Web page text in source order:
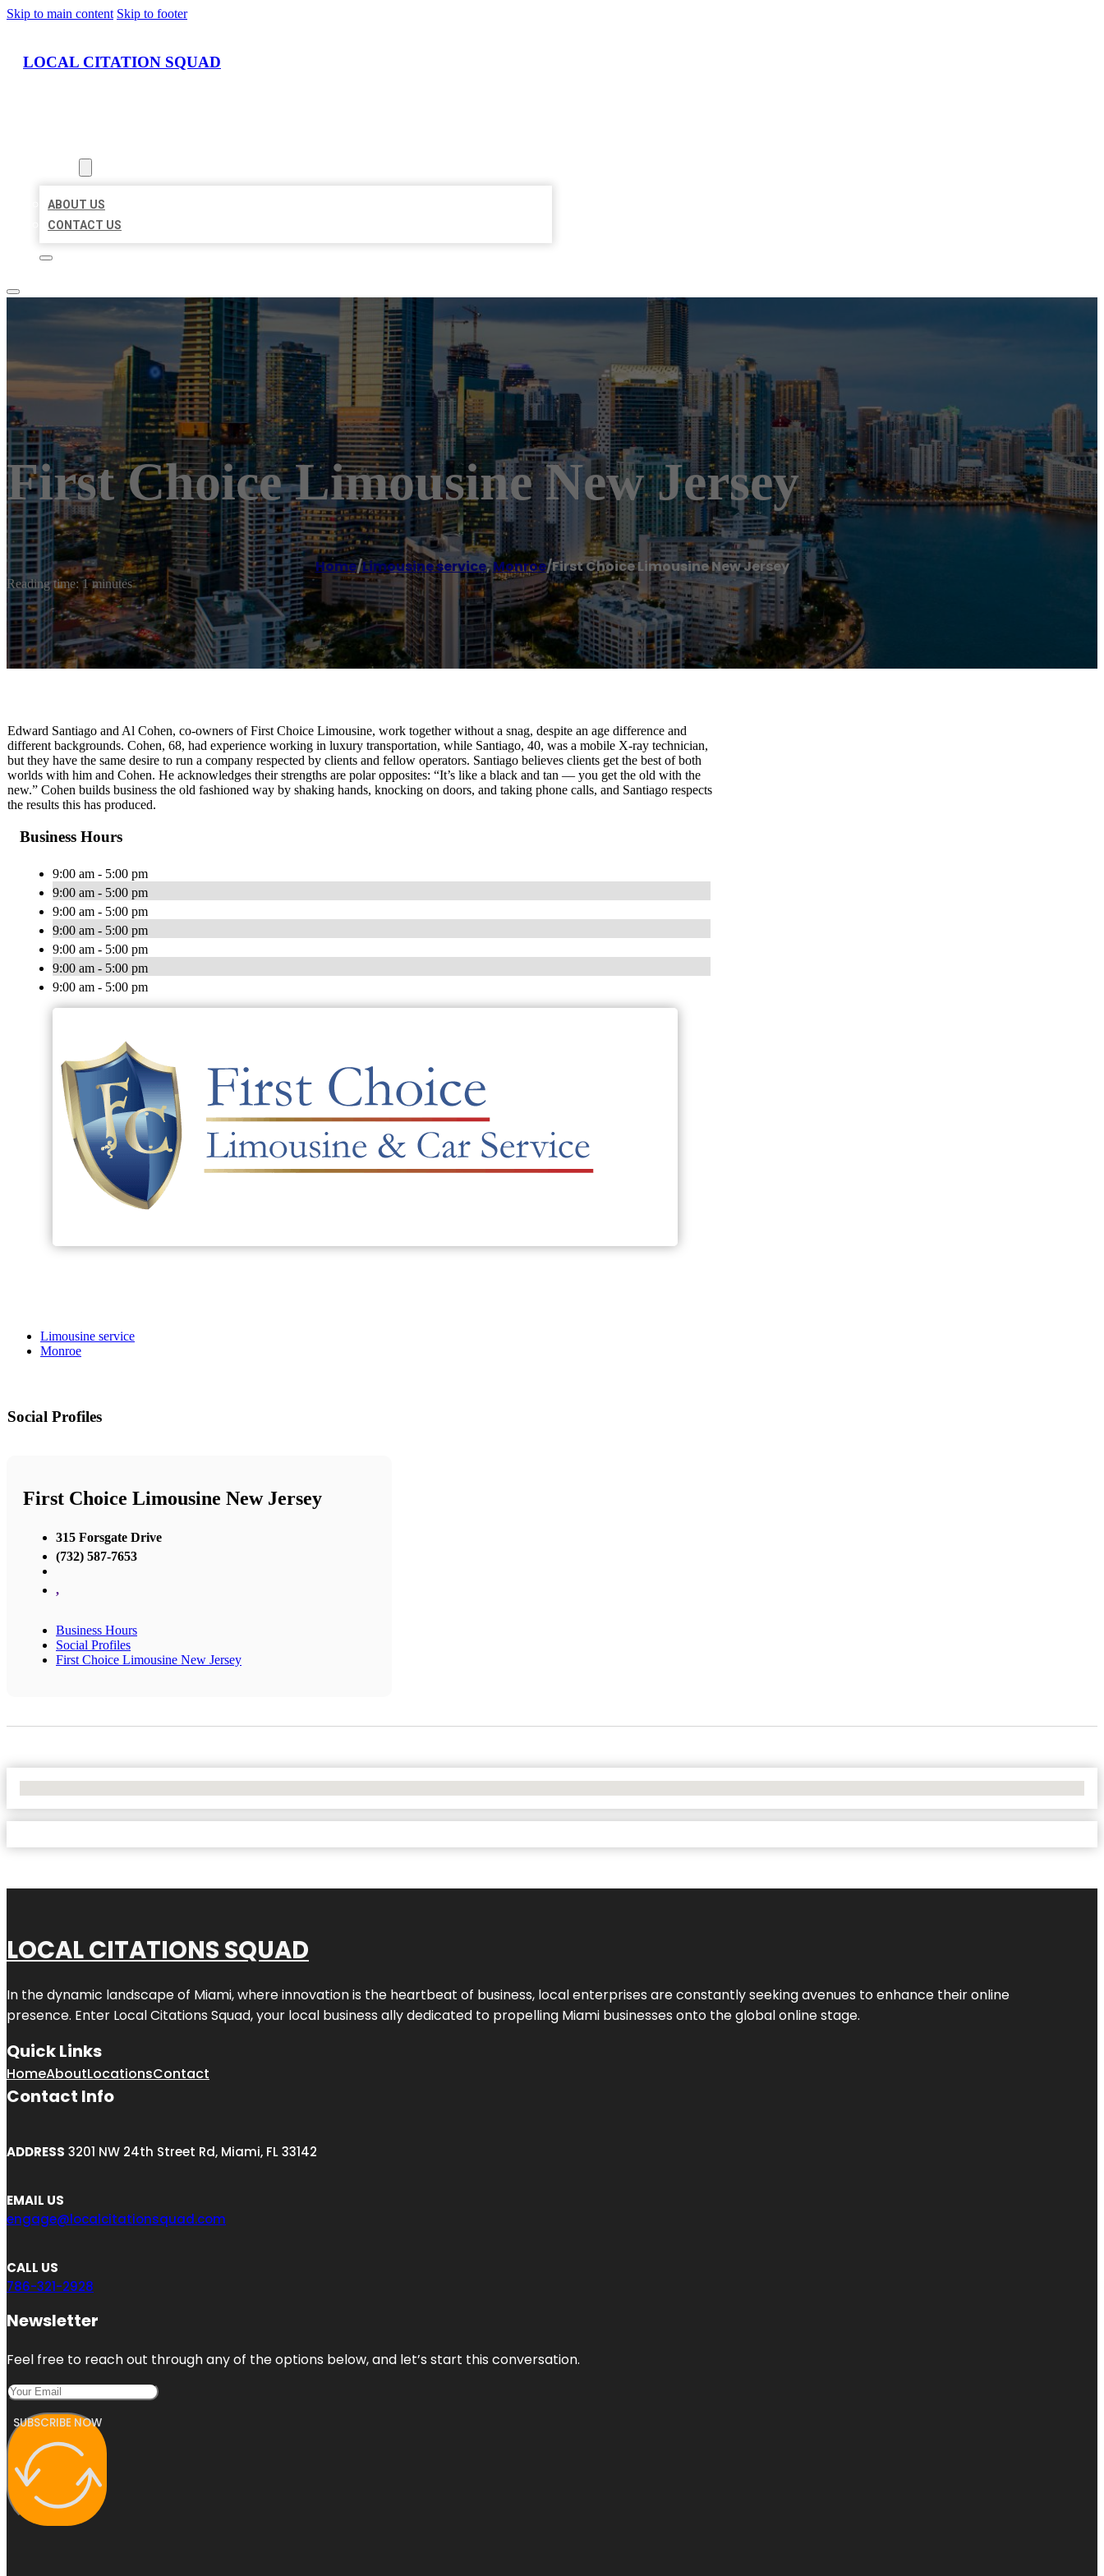
Skip to main content Skip to footer
LOCAL CITATION SQUAD
ABOUT US
CONTACT US
First Choice Limousine New Jersey
Home/Limousine service,Monroe/First Choice Limousine New Jersey
Reading time: 1 minutes
Edward Santiago and Al Cohen, co-owners of First Choice Limousine, work together without a snag, despite an age difference and
different backgrounds. Cohen, 68, had experience working in luxury transportation, while Santiago, 40, was a mobile X-ray technician,
but they have the same desire to run a company respected by clients and fellow operators. Santiago believes clients get the best of both
worlds with him and Cohen. He acknowledges their strengths are polar opposites: “It’s like a black and tan — you get the old with the
new.” Cohen builds business the old fashioned way by shaking hands, knocking on doors, and taking phone calls, and Santiago respects
the results this has produced.
Business Hours
9:00 am - 5:00 pm
9:00 am - 5:00 pm
9:00 am - 5:00 pm
9:00 am - 5:00 pm
9:00 am - 5:00 pm
9:00 am - 5:00 pm
9:00 am - 5:00 pm
Limousine service
Monroe
Social Profiles
First Choice Limousine New Jersey
315 Forsgate Drive
(732) 587-7653
,
Business Hours
Social Profiles
First Choice Limousine New Jersey
LOCAL CITATIONS SQUAD
In the dynamic landscape of Miami, where innovation is the heartbeat of business, local enterprises are constantly seeking avenues to enhance their online
presence. Enter Local Citations Squad, your local business ally dedicated to propelling Miami businesses onto the global online stage.
Quick Links
HomeAboutLocationsContact
Contact Info
ADDRESS 3201 NW 24th Street Rd, Miami, FL 33142
EMAIL US
engage@localcitationsquad.com
CALL US
786-321-2928
Newsletter
Feel free to reach out through any of the options below, and let’s start this conversation.
SUBSCRIBE NOW